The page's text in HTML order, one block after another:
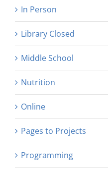
In Person
Library Closed
Middle School
Nutrition
Online
Pages to Projects
Programming